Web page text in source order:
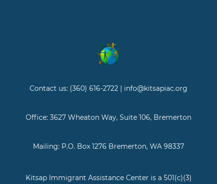
Contact us: (360) 616-2722 | info@kitsapiac.org
Office: 3627 Wheaton Way, Suite 106, Bremerton
Mailing: P.O. Box 1276 Bremerton, WA 98337
Kitsap Immigrant Assistance Center is a 501(c)(3)